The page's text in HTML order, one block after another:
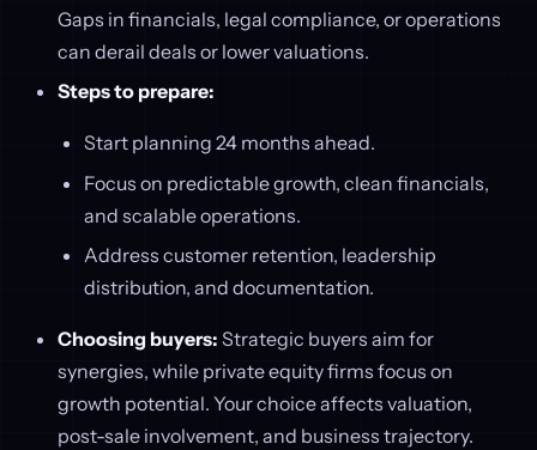
Gaps in financials, legal compliance, or operations
can derail deals or lower valuations.
Steps to prepare:
Start planning 24 months ahead.
Focus on predictable growth, clean financials,
and scalable operations.
Address customer retention, leadership
distribution, and documentation.
Choosing buyers: Strategic buyers aim for
synergies, while private equity firms focus on
growth potential. Your choice affects valuation,
post-sale involvement, and business trajectory.